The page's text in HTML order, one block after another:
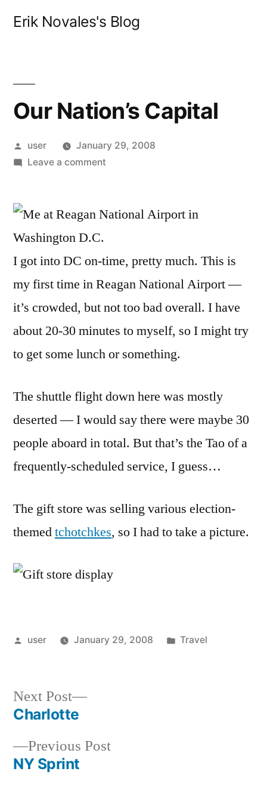
Erik Novales's Blog
Our Nation’s Capital
Posted
by
user
January 29, 2008
Leave a commenton
Capital
I got into DC on-time, pretty much. This is
my first time in Reagan National Airport —
it’s crowded, but not too bad overall. I have
about 20-30 minutes to myself, so I might try
to get some lunch or something.
The shuttle flight down here was mostly
deserted — I would say there were maybe 30
people aboard in total. But that’s the Tao of a
frequently-scheduled service, I guess…
The gift store was selling various election-
themedtchotchkes, so I had to take a picture.
Posted
user January 29, 2008
Posted
Travel
Post
navigation
Previous PostPrevious
NY Sprint
Next Post
Next
Charlotte